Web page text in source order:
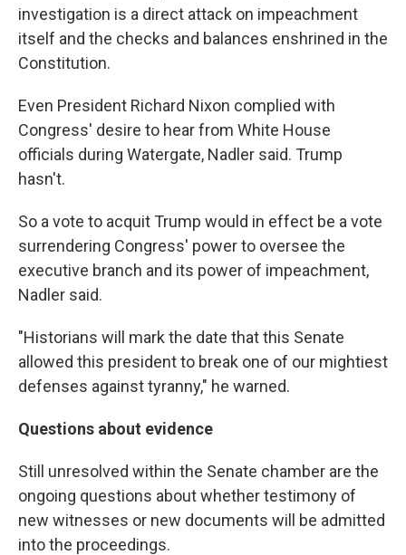
investigation is a direct attack on impeachment
itself and the checks and balances enshrined in the
Constitution.
Even President Richard Nixon complied with
Congress' desire to hear from White House
officials during Watergate, Nadler said. Trump
hasn't.
So a vote to acquit Trump would in effect be a vote
surrendering Congress' power to oversee the
executive branch and its power of impeachment,
Nadler said.
"Historians will mark the date that this Senate
allowed this president to break one of our mightiest
defenses against tyranny," he warned.
Questions about evidence
Still unresolved within the Senate chamber are the
ongoing questions about whether testimony of
new witnesses or new documents will be admitted
into the proceedings.